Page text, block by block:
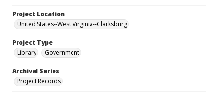
Project Location
United States--West Virginia--Clarksburg
Project Type
Library
Government
Archival Series
Project Records